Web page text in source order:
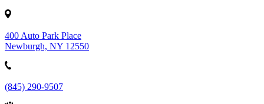
400 Auto Park Place
Newburgh, NY 12550
(845) 290-9507